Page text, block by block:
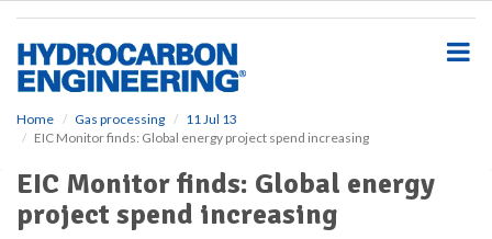
Home Gas processing
11 Jul 13
EIC Monitor finds: Global energy project spend increasing
EIC Monitor finds: Global energy
project spend increasing